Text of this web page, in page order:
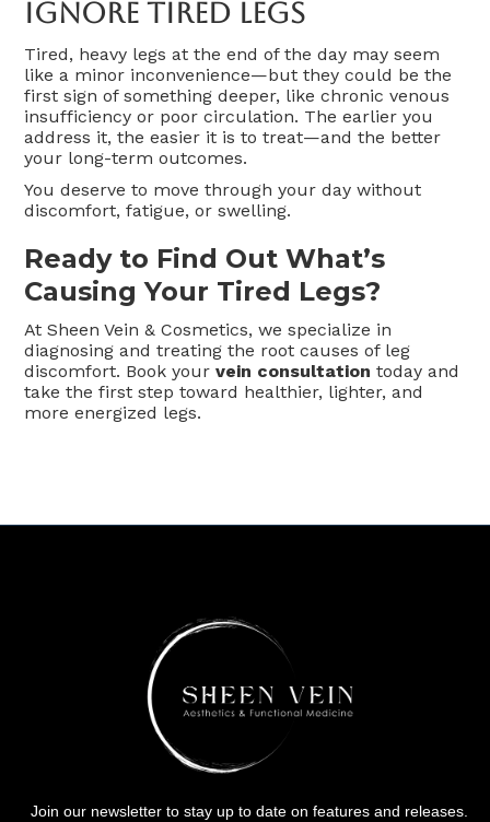
Ignore Tired Legs
Tired, heavy legs at the end of the day may seem
like a minor inconvenience—but they could be the
first sign of something deeper, like chronic venous
insufficiency or poor circulation. The earlier you
address it, the easier it is to treat—and the better
your long-term outcomes.
You deserve to move through your day without
discomfort, fatigue, or swelling.
Ready to Find Out What’s
Causing Your Tired Legs?
At Sheen Vein & Cosmetics, we specialize in
diagnosing and treating the root causes of leg
discomfort. Book yourvein consultation today and
take the first step toward healthier, lighter, and
more energized legs.
Join our newsletter to stay up to date on features and releases.